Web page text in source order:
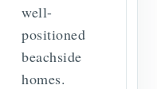
well-
positioned
beachside
homes.